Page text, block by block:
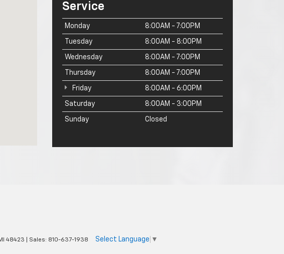
Service
Monday 8:00AM - 7:00PM
Tuesday 8:00AM - 8:00PM
Wednesday 8:00AM - 7:00PM
Thursday 8:00AM - 7:00PM
Friday 8:00AM - 6:00PM
Saturday 8:00AM - 3:00PM
Sunday Closed
48423 | Sales: 810-637-1938 Select Language ▼